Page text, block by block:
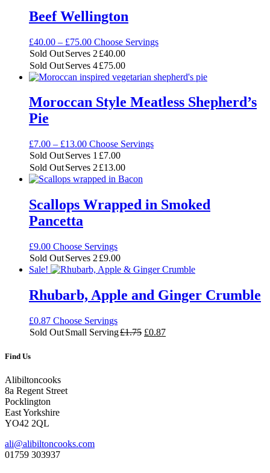
Beef Wellington
£40.00 – £75.00Price
range:
£40.00
through
£75.00
Choose Servings
Sold OutServes 2 £40.00
Sold OutServes 4£75.00
Moroccan Style Meatless Shepherd’s
Pie
£7.00 – £13.00Price
range:
£7.00
through
£13.00
Choose Servings
Sold OutServes 1 £7.00
Sold OutServes 2 £13.00
Scallops Wrapped in Smoked
Pancetta
£9.00 Choose Servings
Sold OutServes 2 £9.00
Sale!
Rhubarb, Apple and Ginger Crumble
£0.87 Choose Servings
Sold OutSmall Serving£1.75 Original
£0.87Current
Find Us
Alibiltoncooks
8a Regent Street
Pocklington
East Yorkshire
YO42 2QL
ali@alibiltoncooks.com
01759 303937